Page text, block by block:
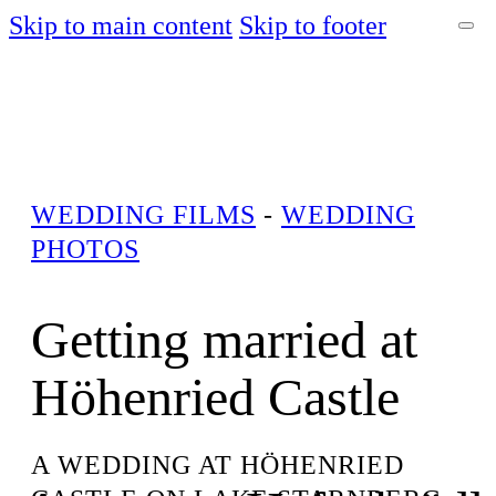
Skip to main content Skip to footer
WEDDING FILMS - WEDDING
PHOTOS
Getting married at
Höhenried Castle
A WEDDING AT HÖHENRIED